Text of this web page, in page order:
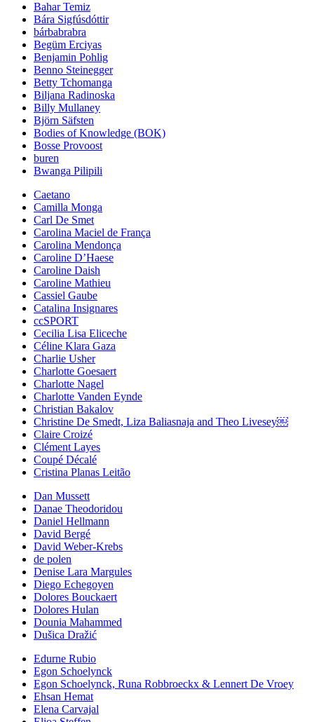
Bahar Temiz
Bára Sigfúsdóttir
bárbabrabra
Begüm Erciyas
Benjamin Pohlig
Benno Steinegger
Betty Tchomanga
Biljana Radinoska
Billy Mullaney
Björn Säfsten
Bodies of Knowledge (BOK)
Bosse Provoost
buren
Bwanga Pilipili
Caetano
Camilla Monga
Carl De Smet
Carolina Maciel de França
Carolina Mendonça
Caroline D’Haese
Caroline Daish
Caroline Mathieu
Cassiel Gaube
Catalina Insignares
ccSPORT
Cecilia Lisa Eliceche
Céline Klara Gaza
Charlie Usher
Charlotte Goesaert
Charlotte Nagel
Charlotte Vanden Eynde
Christian Bakalov
Christine De Smedt, Liza Baliasnaja and Theo Livesey￼
Claire Croizé
Clément Layes
Coupé Décalé
Cristina Planas Leitão
Dan Mussett
Danae Theodoridou
Daniel Hellmann
David Bergé
David Weber-Krebs
de polen
Denise Lara Margules
Diego Echegoyen
Dolores Bouckaert
Dolores Hulan
Dounia Mahammed
Dušica Dražić
Edurne Rubio
Egon Schoelynck
Egon Schoelynck, Runa Robbroeckx & Lennert De Vroey
Ehsan Hemat
Elena Carvajal